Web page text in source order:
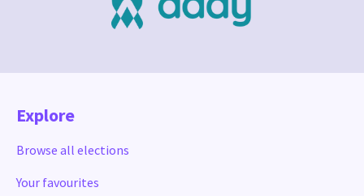
Explore
Browse all elections
Your favourites